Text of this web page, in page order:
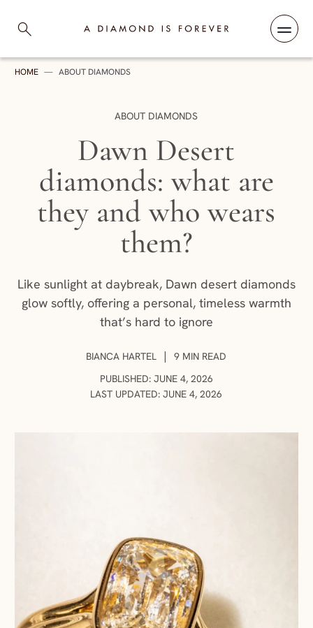
Skip to content
A Diamond is Forever
HOME — ABOUT DIAMONDS
CATEGORY:
ABOUT DIAMONDS
Dawn Desert
diamonds: what are
they and who wears
them?
Like sunlight at daybreak, Dawn desert diamonds
glow softly, offering a personal, timeless warmth
that’s hard to ignore
AUTHOR:
BIANCA HARTEL |
9 MIN READ
PUBLISHED: JUNE 4, 2026
LAST UPDATED: JUNE 4, 2026